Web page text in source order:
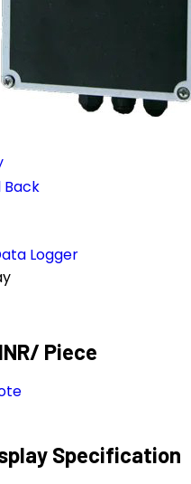
Back
Logger
/ Piece
Specification